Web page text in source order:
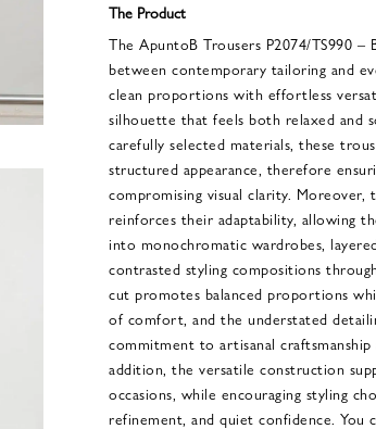
The Product
The ApuntoB Trousers P2074/TS990 –
between contemporary tailoring and
clean proportions with effortless
silhouette that feels both relaxed and
carefully selected materials, these
structured appearance, therefore
compromising visual clarity. Moreover,
reinforces their adaptability, allowing
into monochromatic wardrobes,
contrasted styling compositions
cut promotes balanced proportions
of comfort, and the understated
commitment to artisanal craftsmanship
addition, the versatile construction
occasions, while encouraging styling
refinement, and quiet confidence. You